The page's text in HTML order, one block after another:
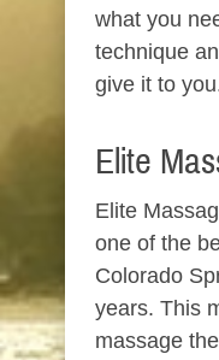
what you
technique
give it to
Elite
Elite
one of the
Colorado
years. This
massage